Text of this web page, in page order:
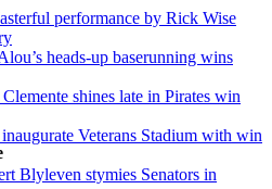
performance by Rick Wise
heads-up baserunning wins
shines late in Pirates win
Veterans Stadium with win
Blyleven stymies Senators in